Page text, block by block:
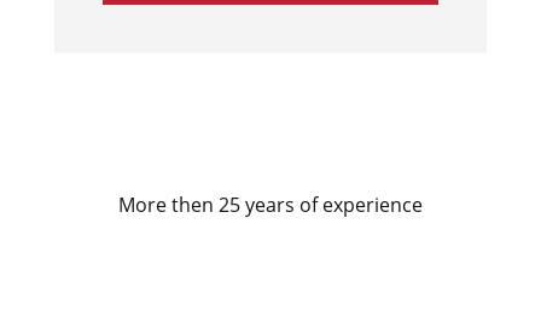
More then 25 years of experience